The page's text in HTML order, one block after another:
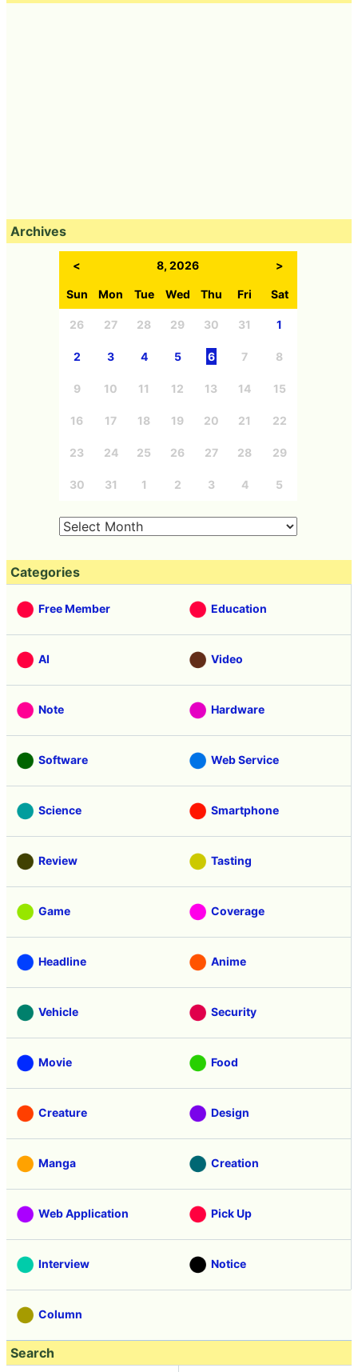
Archives
< 8, 2026 >
Sun Mon Tue Wed Thu Fri Sat
26 27 28 29 30 31 1
2 3 4 5 6 7 8
9 10 11 12 13 14 15
16 17 18 19 20 21 22
23 24 25 26 27 28 29
30 31 1 2 3 4 5
Categories
Free Member Education
AI Video
Note Hardware
Software Web Service
Science Smartphone
Review Tasting
Game Coverage
Headline Anime
Vehicle Security
Movie Food
Creature Design
Manga Creation
Web Application Pick Up
Interview Notice
Column
Search